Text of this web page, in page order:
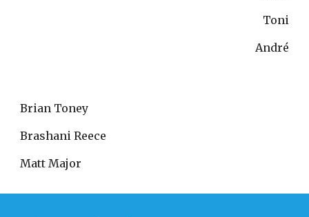
Toni
André
Brian Toney
Brashani Reece
Matt Major